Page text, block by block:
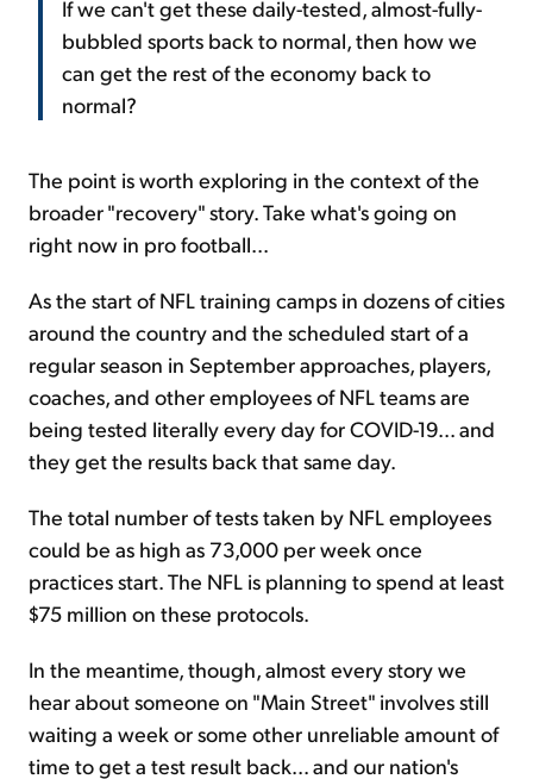
If we can't get these daily-tested, almost-fully-
bubbled sports back to normal, then how we
can get the rest of the economy back to
normal?
The point is worth exploring in the context of the
broader "recovery" story. Take what's going on
right now in pro football...
As the start of NFL training camps in dozens of cities
around the country and the scheduled start of a
regular season in September approaches, players,
coaches, and other employees of NFL teams are
being tested literally every day for COVID-19... and
they get the results back that same day.
The total number of tests taken by NFL employees
could be as high as 73,000 per week once
practices start. The NFL is planning to spend at least
$75 million on these protocols.
In the meantime, though, almost every story we
hear about someone on "Main Street" involves still
waiting a week or some other unreliable amount of
time to get a test result back... and our nation's